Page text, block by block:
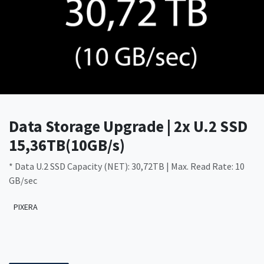
Data Storage Upgrade | 2x U.2 SSD
15,36TB(10GB/s)
* Data U.2 SSD Capacity (NET): 30,72TB | Max. Read Rate: 10
GB/sec
PIXERA